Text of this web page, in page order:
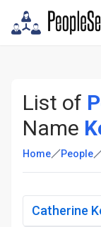
List of
Name
Home People
Catherine